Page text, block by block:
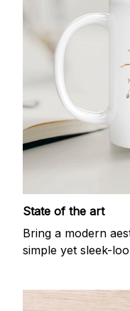
State of the art
Bring a modern
simple yet sleek-